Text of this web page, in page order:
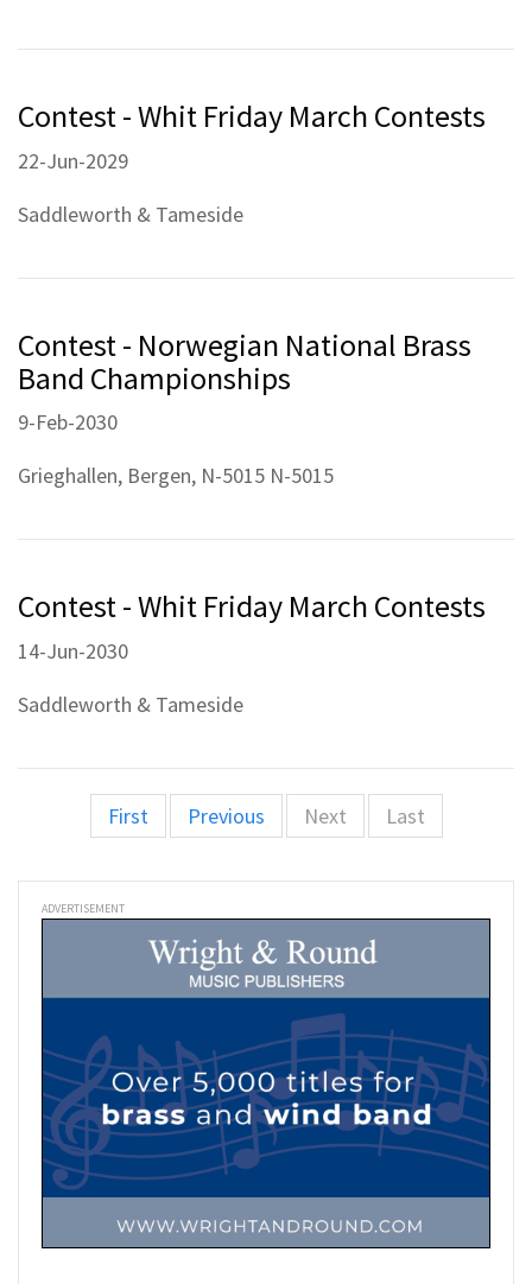
Contest - Whit Friday March Contests
22-Jun-2029
Saddleworth & Tameside
Contest - Norwegian National Brass
Band Championships
9-Feb-2030
Grieghallen, Bergen, N-5015 N-5015
Contest - Whit Friday March Contests
14-Jun-2030
Saddleworth & Tameside
First Previous Next Last
ADVERTISEMENT